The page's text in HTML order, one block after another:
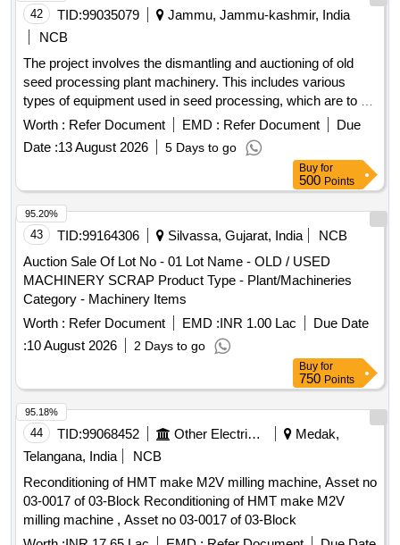
42 TID:99035079
Jammu, Jammu-kashmir, India
NCB
The project involves the dismantling and auctioning of old
seed processing plant machinery. This includes various
types of equipment used in seed processing, which are to be
sold on an ''''as is where is'''' basis. V.B Elevator 5TPH,
Discharge Pipe, One Way Valve, Pre cleaner, Screen set for
Pre cleaner, Air Trunk for Pre-cleaner, Surge Bin, V.B
Elevator 5 TPH, Seed Grader, Screen set for Seed Grader,
Dust Collector, Air trunk for Seed Grader, Additional Indent
Segment, Seed Gravity Separator, Additional Deck for Seed
Gravity Separator, Dust Canopy, DC Drive, V.B Elevator 3
Holding Bin, Bag Stitching Machine, Electric Control Panel
Worth : Refer Document EMD : Refer Document
Due
Date :13 August 2026 5 Days to go
Buy for
500 Points
43 TID:99164306 Silvassa, Gujarat, India
NCB
Auction Sale Of Lot No - 01 Lot Name - OLD / USED
MACHINERY SCRAP Product Type - Plant/Machineries
Category - Machinery Items
Worth : Refer Document EMD :INR 1.00 Lac
Due Date
:10 August 2026 2 Days to go
95.20%
Buy for
750 Points
44 TID:99068452 Other Electrical Products
Medak,
Telangana, India
NCB
Reconditioning of HMT make M2V milling machine, Asset no
03-0017 of 03-Block Reconditioning of HMT make M2V
milling machine , Asset no 03-0017 of 03-Block
95.18%